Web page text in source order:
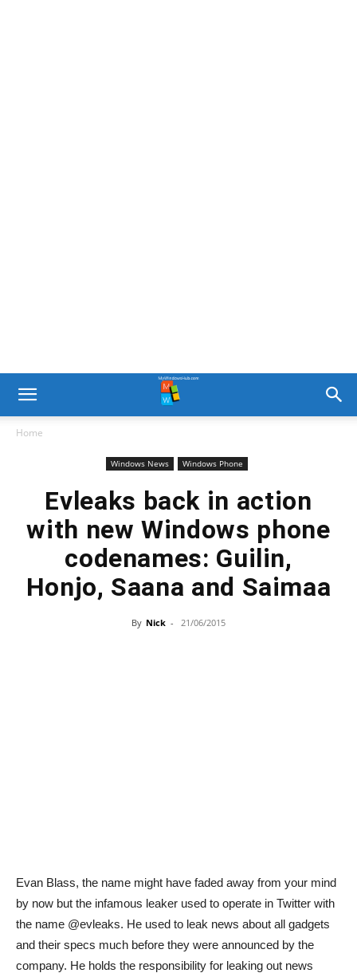
Home
Windows News Windows Phone
Evleaks back in action
with new Windows phone
codenames: Guilin,
Honjo, Saana and Saimaa
By Nick - 21/06/2015
Evan Blass, the name might have faded away from your mind
by now but the infamous leaker used to operate in Twitter with
the name @evleaks. He used to leak news about all gadgets
and their specs much before they were announced by the
company. He holds the responsibility for leaking out news